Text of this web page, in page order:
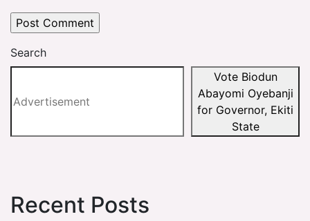
Search
Vote Biodun
Abayomi Oyebanji
for Governor, Ekiti
State
Recent Posts